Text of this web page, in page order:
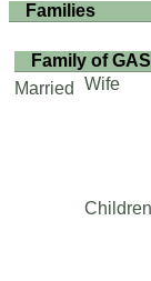
Families
Family of
Married
Wife
Children